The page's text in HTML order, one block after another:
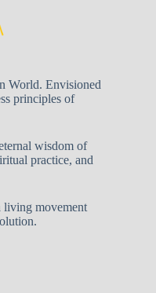
World. Envisioned
principles of
wisdom of
practice, and
living movement